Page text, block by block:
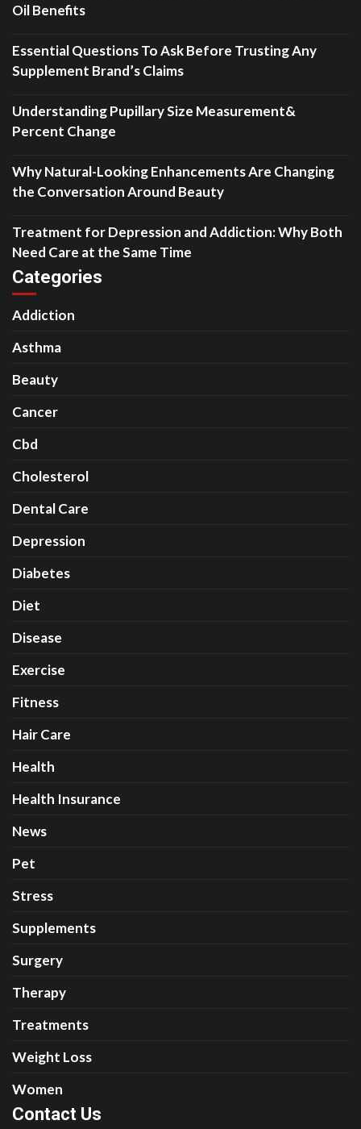
Oil Benefits
Essential Questions To Ask Before Trusting Any
Supplement Brand’s Claims
Understanding Pupillary Size Measurement&
Percent Change
Why Natural-Looking Enhancements Are Changing
the Conversation Around Beauty
Treatment for Depression and Addiction: Why Both
Need Care at the Same Time
Categories
Addiction
Asthma
Beauty
Cancer
Cbd
Cholesterol
Dental Care
Depression
Diabetes
Diet
Disease
Exercise
Fitness
Hair Care
Health
Health Insurance
News
Pet
Stress
Supplements
Surgery
Therapy
Treatments
Weight Loss
Women
Contact Us